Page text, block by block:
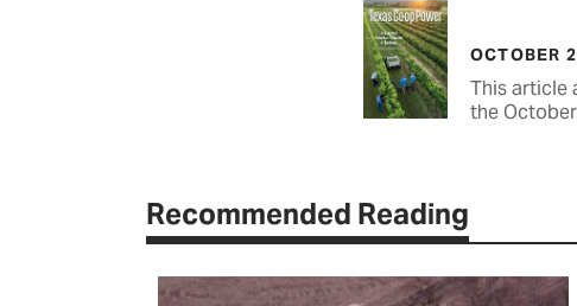
OCTOBER
This article
the
Recommended Reading